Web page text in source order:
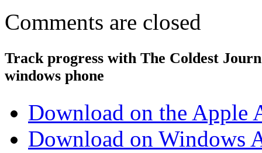
Comments are closed
Track progress with The Coldest
windows phone
Download on the Apple
Download on Windows